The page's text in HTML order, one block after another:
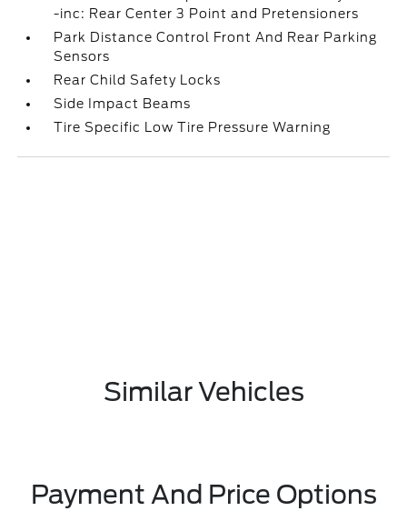
-inc: Rear Center 3 Point and Pretensioners
Park Distance Control Front And Rear Parking
Sensors
Rear Child Safety Locks
Side Impact Beams
Tire Specific Low Tire Pressure Warning
Similar Vehicles
Payment And Price Options